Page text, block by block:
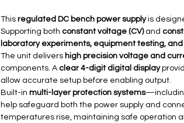
This regulated DC bench power supplyis
Supporting both constant voltage (CV)and
laboratory experiments, equipment testing,
The unit delivers high precision voltage and
components. A clear 4-digit digital display
allow accurate setup before enabling output.
Built-in multi-layer protection systems
help safeguard both the power supply and
temperatures rise, maintaining safe operation